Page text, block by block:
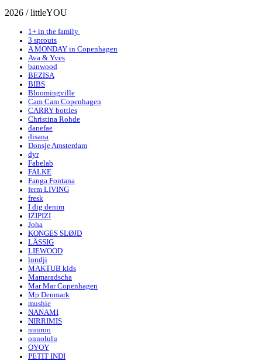
2026 / littleYOU
1+ in the family
3 sprouts
A MONDAY in Copenhagen
Ava & Yves
banwood
BEZISA
BIBS
Bloomingville
Cam Cam Copenhagen
CARRY bottles
Christina Rohde
danefae
disana
Donsje Amsterdam
dyr
Fabelab
FALKE
Fanga Fontana
ferm LIVING
fresk
I dig denim
IZIPIZI
Joha
KONGES SLØJD
LÄSSIG
LIEWOOD
londji
MAKTUB kids
Mamaradscha
Mar Mar Copenhagen
Mp Denmark
mushie
NANAMI
NIRRIMIS
nuuroo
onnolulu
OYOY
PETIT INDI